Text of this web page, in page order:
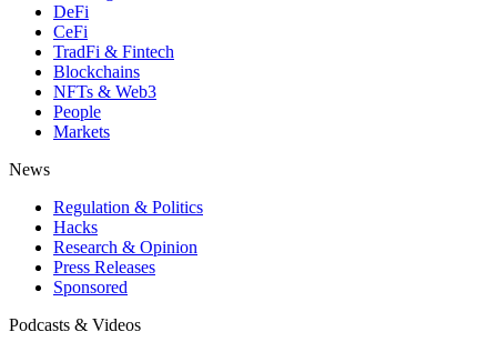
DeFi
CeFi
TradFi & Fintech
Blockchains
NFTs & Web3
People
Markets
News
Regulation & Politics
Hacks
Research & Opinion
Press Releases
Sponsored
Podcasts & Videos